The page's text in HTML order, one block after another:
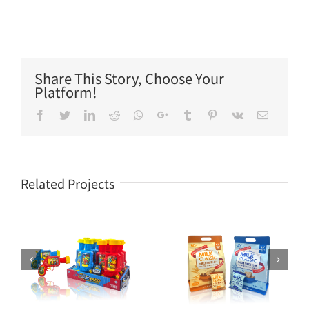
Share This Story, Choose Your
Platform!
Facebook
TwitterLinkedIn
Reddit Whatsapp
Google+Tumblr Pinterest
Vk Email
Related Projects